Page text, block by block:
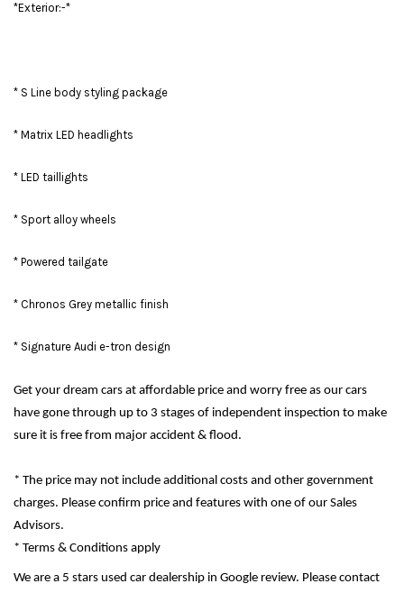
*Exterior:-*
* S Line body styling package
* Matrix LED headlights
* LED taillights
* Sport alloy wheels
* Powered tailgate
* Chronos Grey metallic finish
* Signature Audi e-tron design
Get your dream cars at affordable price and worry free as our cars
have gone through up to 3 stages of independent inspection to make
sure it is free from major accident & flood.
* The price may not include additional costs and other government
charges. Please confirm price and features with one of our Sales
Advisors.
* Terms & Conditions apply
We are a 5 stars used car dealership in Google review. Please contact